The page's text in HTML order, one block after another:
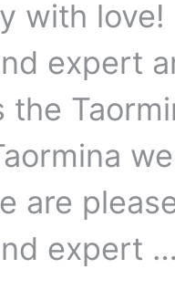
with love!
expert
are
expert